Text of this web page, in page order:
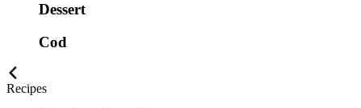
Dessert
Cod
Recipes